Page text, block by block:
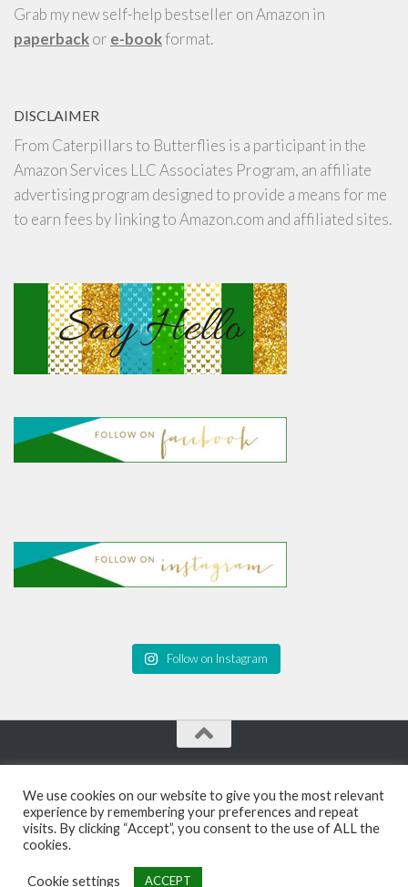
Grab my new self-help bestseller on Amazon in
paperbackor e-bookformat.
DISCLAIMER
From Caterpillars to Butterflies is a participant in the
Amazon Services LLC Associates Program, an affiliate
advertising program designed to provide a means for me
to earn fees by linking to Amazon.com and affiliated sites.
Follow on Instagram
2026. All Rights Reserved.
Powered by - Designed with theHueman theme
We use cookies on our website to give you the most relevant
experience by remembering your preferences and repeat
visits. By clicking “Accept”, you consent to the use of ALL the
cookies.
Cookie settings ACCEPT